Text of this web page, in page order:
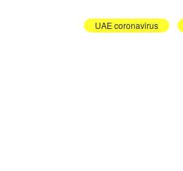
UAE coronavirus